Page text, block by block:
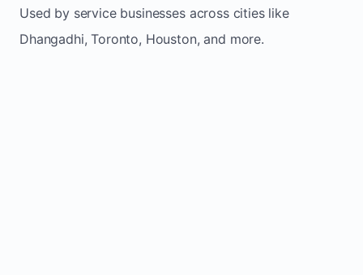
Used by service businesses across cities like
Dhangadhi, Toronto, Houston, and more.